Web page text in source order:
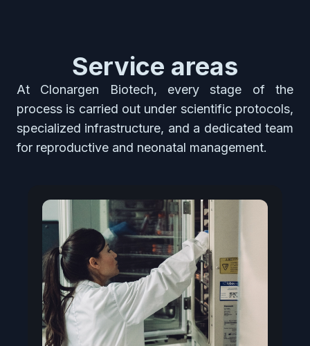
Service areas
At Clonargen Biotech, every stage of the
process is carried out under scientific protocols,
specialized infrastructure, and a dedicated team
for reproductive and neonatal management.